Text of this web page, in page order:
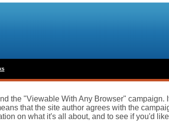
the "Viewable With Any Browser" campaign.
that the site author agrees with the
on what it's all about, and to see if you'd